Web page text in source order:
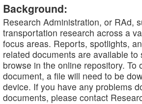
Background:
Research Administration, or RAd,
transportation research across a
focus areas. Reports, spotlights,
related documents are available to
browse in the online repository. To
document, a file will need to be
device. If you have any problems
documents, please contact